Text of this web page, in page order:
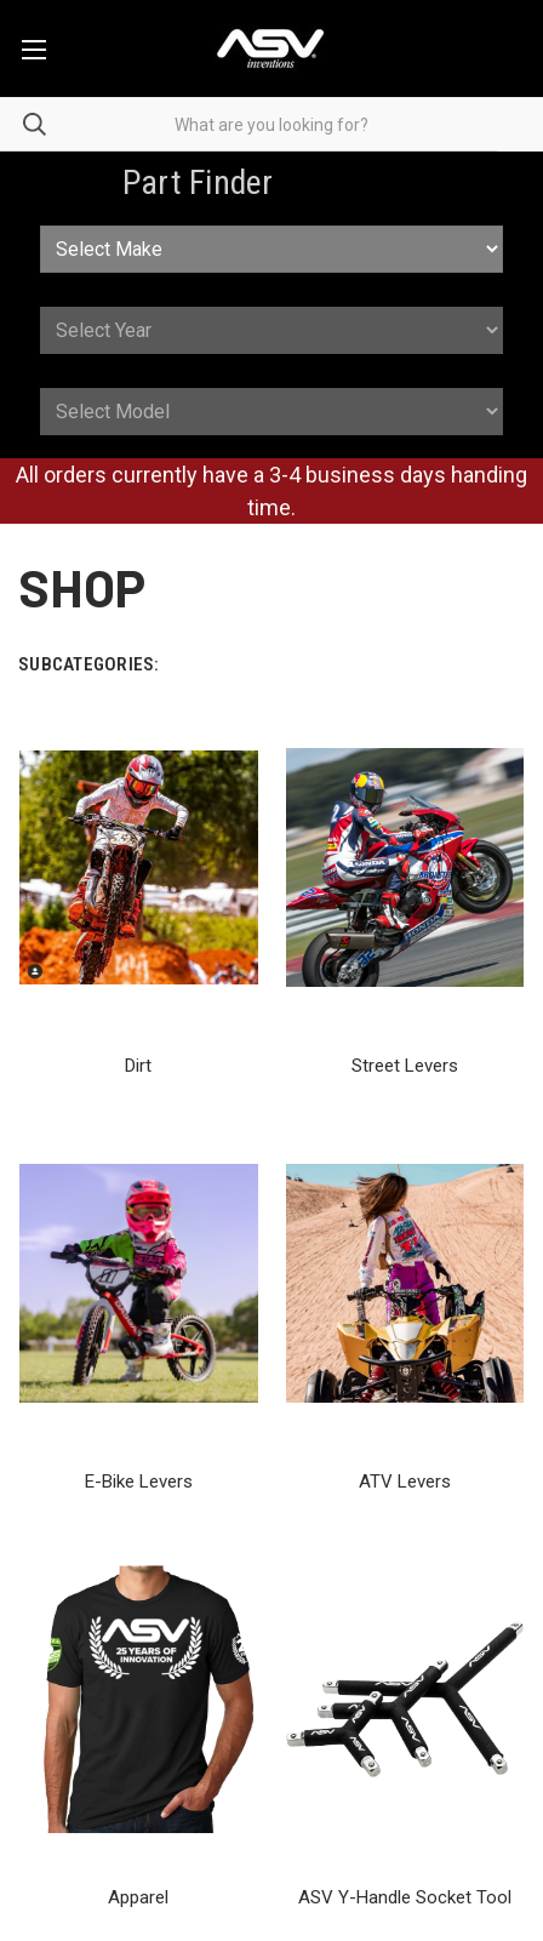
Part Finder
All orders currently have a 3-4 business days handing
time.
SHOP
SUBCATEGORIES:
Dirt Street Levers
E-Bike Levers ATV Levers
Apparel ASV Y-Handle Socket Tool